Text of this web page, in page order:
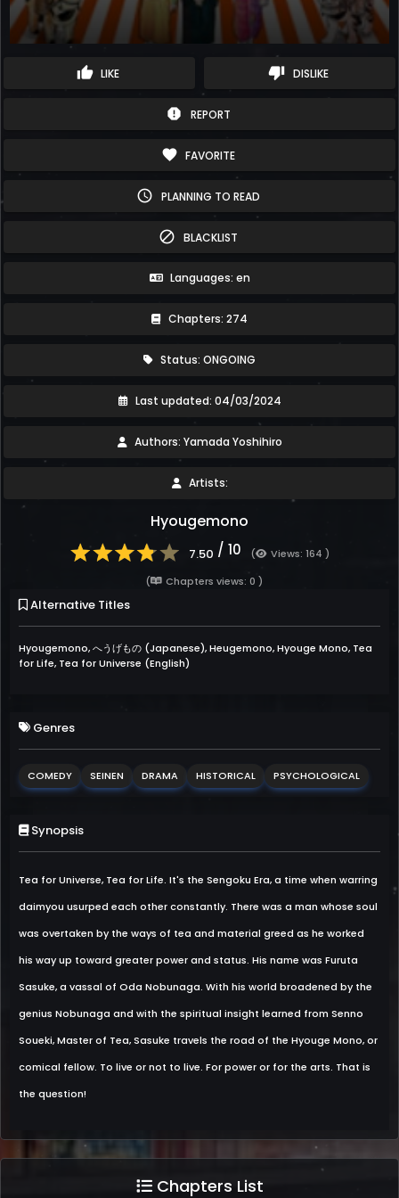
thumb_up LIKE thumb_down DISLIKE
report REPORT
favorite FAVORITE
schedule PLANNING TO READ
block BLACKLIST
Languages: en
Chapters: 274
Status: ONGOING
Last updated: 04/03/2024
Authors: Yamada Yoshihiro
Artists:
Hyougemono
7.50 / 10 (
Views: 164 )
(
Chapters views: 0 )
Alternative Titles
Hyougemono, へうげもの (Japanese), Heugemono, Hyouge Mono, Tea
for Life, Tea for Universe (English)
Genres
COMEDY SEINEN DRAMA HISTORICAL PSYCHOLOGICAL
Synopsis
Tea for Universe, Tea for Life. It's the Sengoku Era, a time when warring
daimyou usurped each other constantly. There was a man whose soul
was overtaken by the ways of tea and material greed as he worked
his way up toward greater power and status. His name was Furuta
Sasuke, a vassal of Oda Nobunaga. With his world broadened by the
genius Nobunaga and with the spiritual insight learned from Senno
Soueki, Master of Tea, Sasuke travels the road of the Hyouge Mono, or
comical fellow. To live or not to live. For power or for the arts. That is
the question!
Chapters List